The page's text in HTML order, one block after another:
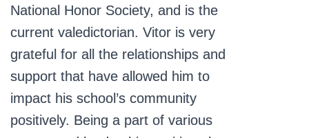
National Honor Society, and is the
current valedictorian. Vitor is very
grateful for all the relationships and
support that have allowed him to
impact his school’s community
positively. Being a part of various